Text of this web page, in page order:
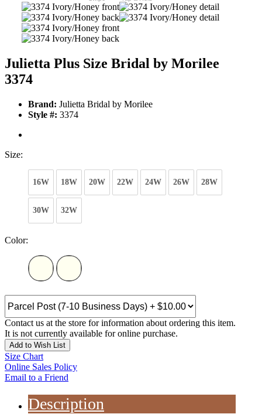
Julietta Plus Size Bridal by Morilee
3374
Brand: Julietta Bridal by Morilee
Style #: 3374
Size:
16W 18W 20W 22W 24W 26W 28W
30W 32W
Color:
Contact us at the store for information about ordering this item.
It is not currently available for online purchase.
Add to Wish List
Size Chart
Online Sales Policy
Email to a Friend
Description